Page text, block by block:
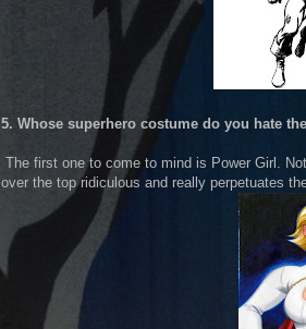
5. Whose superhero costume do you hate
The first one to come to mind is Power Girl.
over the top ridiculous and really perpetuates